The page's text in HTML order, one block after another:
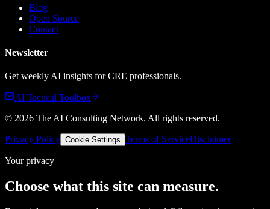
Blog
Open Source
Contact
Newsletter
Get weekly AI insights for CRE professionals.
AI Tactical Toolbox
© 2026 The AI Consulting Network. All rights reserved.
Privacy Policy Cookie Settings Terms of ServiceDisclaimer
Your privacy
Choose what this site can measure.